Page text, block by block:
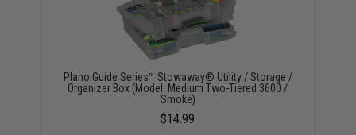
Plano Guide Series™ Stowaway® Utility / Storage /
Organizer Box (Model: Medium Two-Tiered 3600 /
Smoke)
$14.99